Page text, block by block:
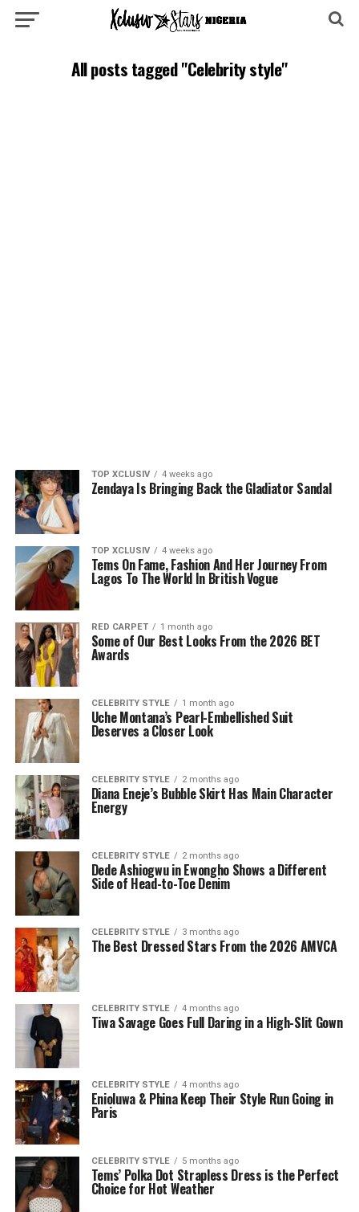
All posts tagged "Celebrity style"
TOP XCLUSIV 4 weeks ago
Zendaya Is Bringing Back the Gladiator Sandal
TOP XCLUSIV 4 weeks ago
Tems On Fame, Fashion And Her Journey From
Lagos To The World In British Vogue
RED CARPET 1 month ago
Some of Our Best Looks From the 2026 BET
Awards
CELEBRITY STYLE 1 month ago
Uche Montana’s Pearl-Embellished Suit
Deserves a Closer Look
CELEBRITY STYLE 2 months ago
Diana Eneje’s Bubble Skirt Has Main Character
Energy
CELEBRITY STYLE 2 months ago
Dede Ashiogwu in Ewongho Shows a Different
Side of Head-to-Toe Denim
CELEBRITY STYLE 3 months ago
The Best Dressed Stars From the 2026 AMVCA
CELEBRITY STYLE 4 months ago
Tiwa Savage Goes Full Daring in a High-Slit Gown
CELEBRITY STYLE 4 months ago
Enioluwa & Phina Keep Their Style Run Going in
Paris
CELEBRITY STYLE 5 months ago
Tems’ Polka Dot Strapless Dress is the Perfect
Choice for Hot Weather